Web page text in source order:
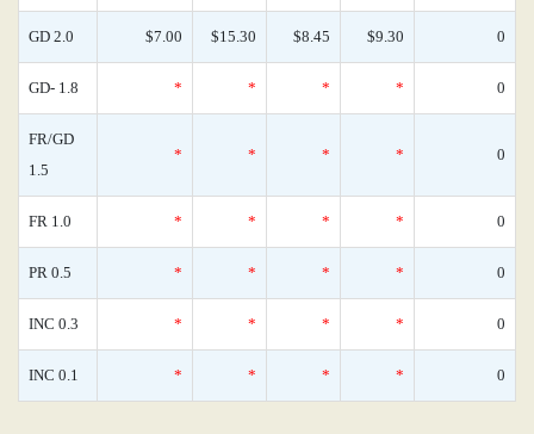
GD 2.0 $7.00 $15.30 $8.45 $9.30 0
GD- 1.8 * * * * 0
FR/GD
1.5
* * * * 0
FR 1.0 * * * * 0
PR 0.5 * * * * 0
INC 0.3 * * * * 0
INC 0.1 * * * * 0